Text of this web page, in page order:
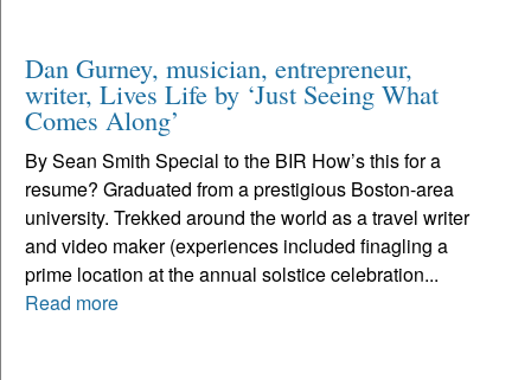
Dan Gurney, musician, entrepreneur,
writer, Lives Life by ‘Just Seeing What
Comes Along’
By Sean Smith Special to the BIR How’s this for a
resume? Graduated from a prestigious Boston-area
university. Trekked around the world as a travel writer
and video maker (experiences included finagling a
prime location at the annual solstice celebration...
Read more